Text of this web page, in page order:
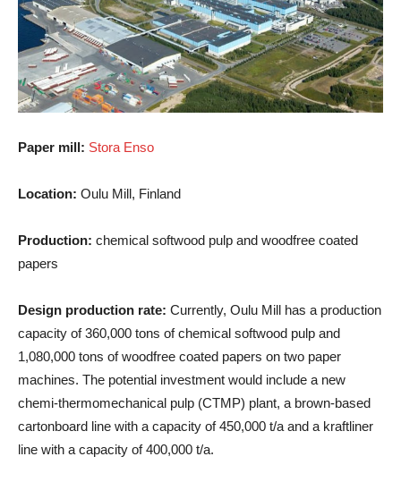
Paper mill: Stora Enso
Location: Oulu Mill, Finland
Production: chemical softwood pulp and woodfree coated
papers
Design production rate: Currently, Oulu Mill has a production
capacity of 360,000 tons of chemical softwood pulp and
1,080,000 tons of woodfree coated papers on two paper
machines. The potential investment would include a new
chemi-thermomechanical pulp (CTMP) plant, a brown-based
cartonboard line with a capacity of 450,000 t/a and a kraftliner
line with a capacity of 400,000 t/a.